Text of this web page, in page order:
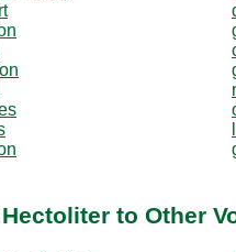
to Other